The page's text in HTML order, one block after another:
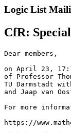
Logic List
CfR:
Dear members,
on April 23,
of Professor
TU Darmstadt
and Jaap van
For more
https://